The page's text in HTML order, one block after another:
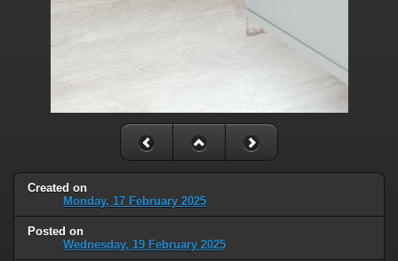
Created on
Monday, 17 February 2025
Posted on
Wednesday, 19 February 2025